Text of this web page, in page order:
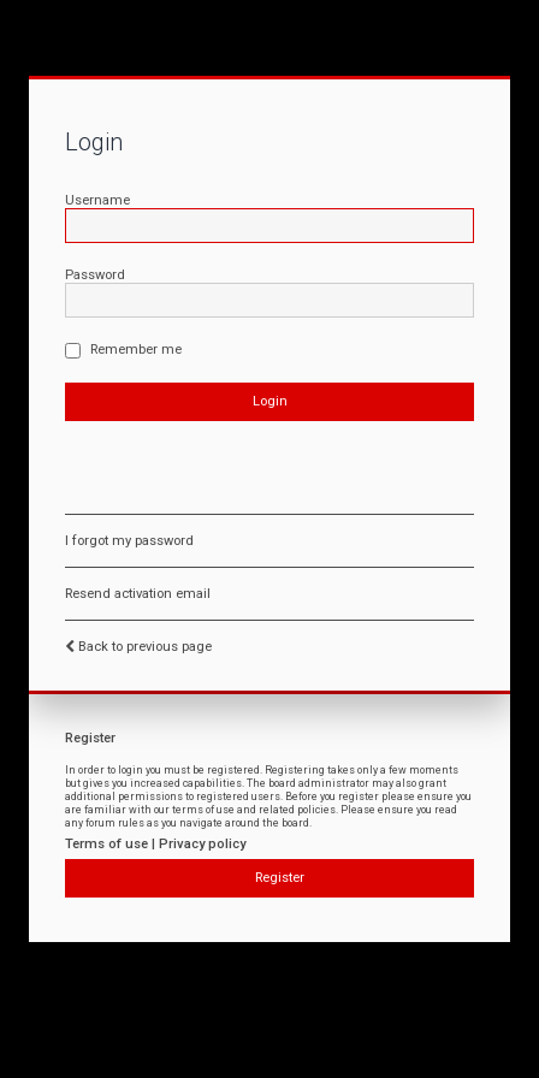
Login
Username
Password
Remember me
I forgot my password
Resend activation email
Back to previous page
Register
In order to login you must be registered. Registering takes only a few moments
but gives you increased capabilities. The board administrator may also grant
additional permissions to registered users. Before you register please ensure you
are familiar with our terms of use and related policies. Please ensure you read
any forum rules as you navigate around the board.
Terms of use | Privacy policy
Register